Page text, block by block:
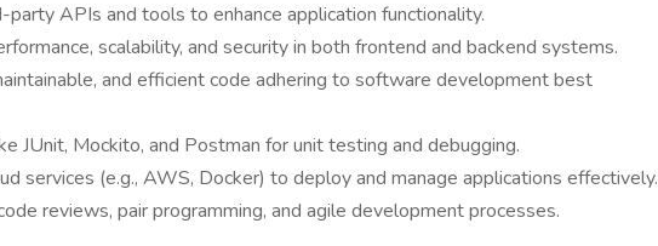
party APIs and tools to enhance application functionality.
scalability, and security in both frontend and backend systems.
and efficient code adhering to software development best
JUnit, Mockito, and Postman for unit testing and debugging.
services (e.g., AWS, Docker) to deploy and manage applications effectively.
reviews, pair programming, and agile development processes.